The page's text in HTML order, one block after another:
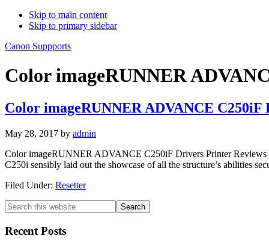
Skip to main content
Skip to primary sidebar
Canon Suppports
Color imageRUNNER
Color imageRUNNER ADVANCE C250iF
May 28, 2017 by admin
Color imageRUNNER ADVANCE C250iF Drivers Printer
C250i sensibly laid out the showcase of all the structure’s abilities
Filed Under: Resetter
Primary
Sidebar
Search
this
website
Recent Posts